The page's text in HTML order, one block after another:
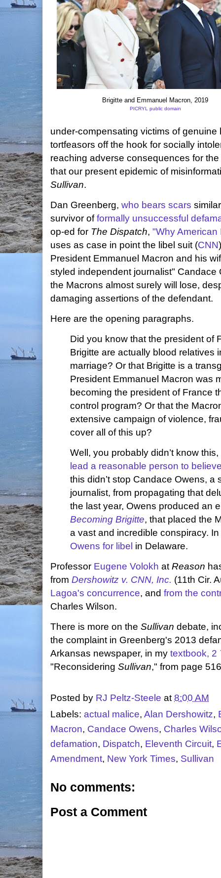
Brigitte and Emmanuel Macron, 2019
PICRYL public domain
under-compensating victims of genuine
tortfeasors off the hook for socially
reaching adverse consequences for
that our present epidemic of
Sullivan.
Dan Greenberg, who bears scars
survivor offormally unsuccessful
op-ed for The Dispatch, "Why American
uses as case in point the libel suit (CNN
President Emmanuel Macron and his
styled independent journalist"
the Macrons almost surely will lose,
damaging assertions of the defendant.
Here are the opening paragraphs.
Did you know that the president of
Brigitte are actually blood relatives
marriage? Or that Brigitte is a
President Emmanuel Macron was
becoming the president of France
control program? Or that the
extensive campaign of violence,
cover all of this up?
Well, you probably didn’t know
lead a reasonable person to
this didn’t stop Candace Owens, a
journalist, from propagating that
the last year, Owens produced an
Becoming Brigitte, that placed the
a vast and incredible conspiracy.
Owens for libel in Delaware.
Professor Eugene Volokh at Reason
from Dershowitz v. CNN, Inc. (11th Cir.
Lagoa's concurrence, and from the
Charles Wilson.
There is more on the Sullivan debate,
the complaint in Greenberg's 2013
Arkansas newspaper, in my textbook, 2
"Reconsidering Sullivan," from page
Posted by RJ Peltz-Steele at8:00 AM
Labels: actual malice, Alan Dershowitz,
Macron, Candace Owens, Charles
defamation, Dispatch, Eleventh Circuit,
Amendment, New York Times, Sullivan
No comments:
Post a Comment